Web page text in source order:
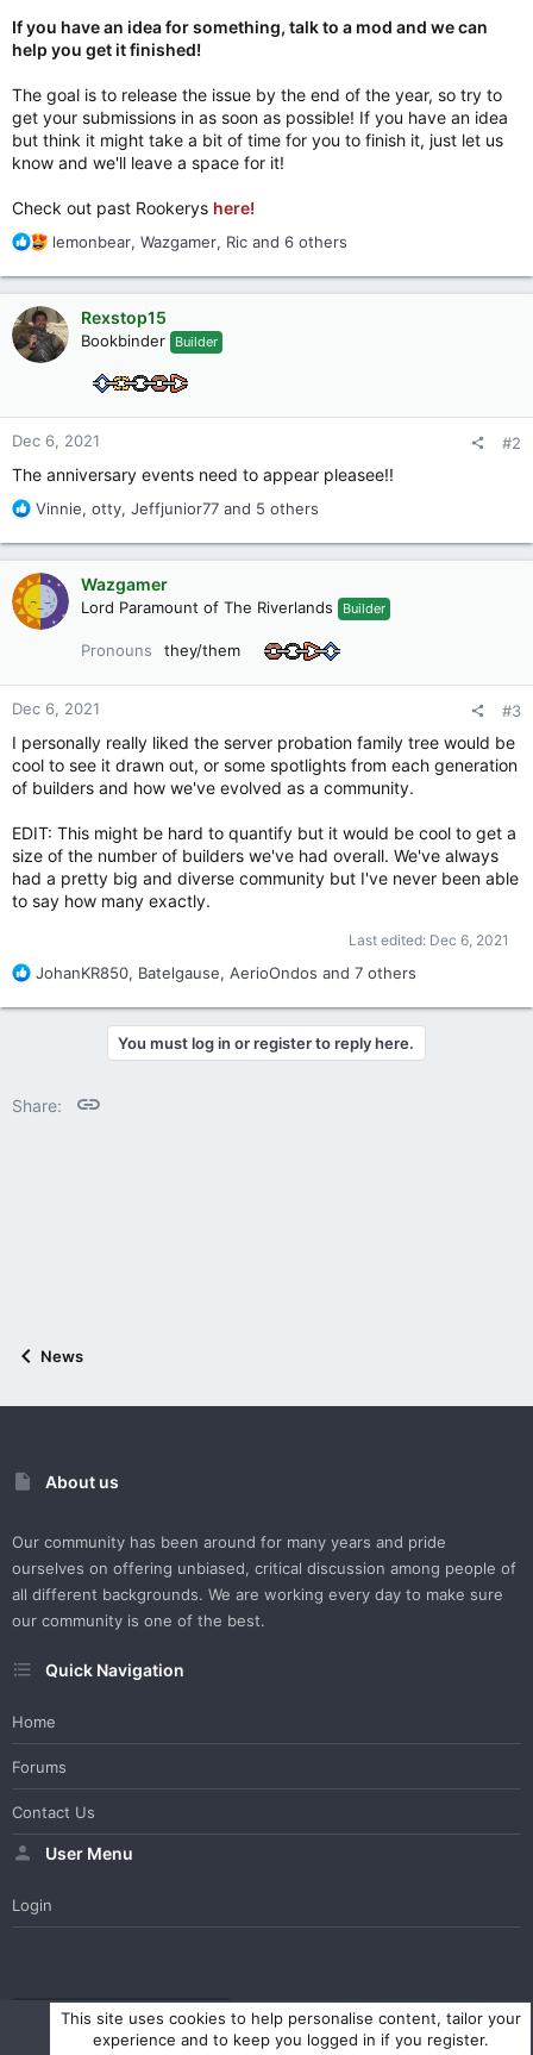
If you have an idea for something, talk to a mod and we can
help you get it finished!
The goal is to release the issue by the end of the year, so try to
get your submissions in as soon as possible! If you have an idea
but think it might take a bit of time for you to finish it, just let us
know and we'll leave a space for it!
Check out past Rookerys here!
R
a
c
t
i
:
lemonbear, Wazgamer, Ric and 6 others
Rexstop15
Bookbinder Builder
Dec 6, 2021 #2
The anniversary events need to appear pleasee!!
R
a
c
i
o
Vinnie, otty, Jeffjunior77 and 5 others
Wazgamer
Lord Paramount of The Riverlands Builder
Pronouns they/them
Dec 6, 2021 #3
I personally really liked the server probation family tree would be
cool to see it drawn out, or some spotlights from each generation
of builders and how we've evolved as a community.
EDIT: This might be hard to quantify but it would be cool to get a
size of the number of builders we've had overall. We've always
had a pretty big and diverse community but I've never been able
to say how many exactly.
Last edited: Dec 6, 2021
R
a
o
JohanKR850, Batelgause, AerioOndos and 7 others
You must log in or register to reply here.
Share:
News
About us
Our community has been around for many years and pride
ourselves on offering unbiased, critical discussion among people of
all different backgrounds. We are working every day to make sure
our community is one of the best.
Quick Navigation
Home
Forums
Contact Us
User Menu
Login
WesterosCraft Light Theme Contact us Help Home
R
This site uses cookies to help personalise content, tailor your
experience and to keep you logged in if you register.